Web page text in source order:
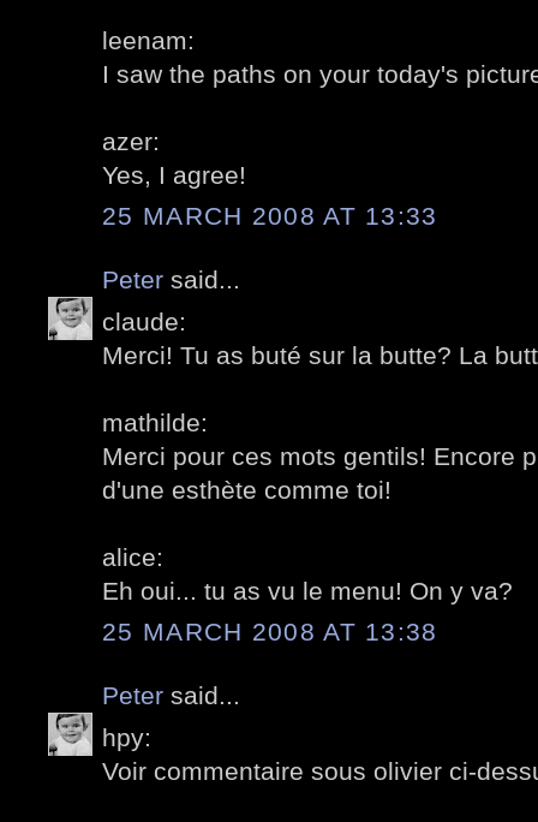
leenam:
I saw the paths on your today's
azer:
Yes, I agree!
25 MARCH 2008 AT 13:33
Peter said...
claude:
Merci! Tu as buté sur la butte? La
mathilde:
Merci pour ces mots gentils! Encore
d'une esthète comme toi!
alice:
Eh oui... tu as vu le menu! On y va?
25 MARCH 2008 AT 13:38
Peter said...
hpy:
Voir commentaire sous olivier ci-